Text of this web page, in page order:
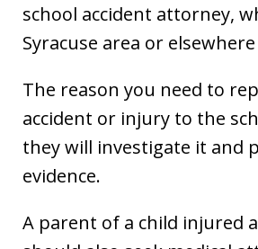
school accident attorney,
Syracuse area or
The reason you need to
accident or injury to the
they will investigate it and
evidence.
A parent of a child injured